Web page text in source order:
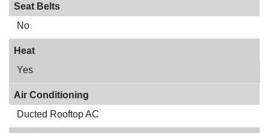
Seat Belts
No
Heat
Yes
Air Conditioning
Ducted Rooftop AC